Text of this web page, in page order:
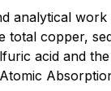
analytical
total copper,
acid and